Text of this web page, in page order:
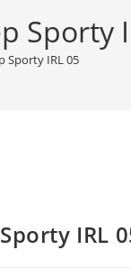
Sporty
Sporty IRL 05
IRL